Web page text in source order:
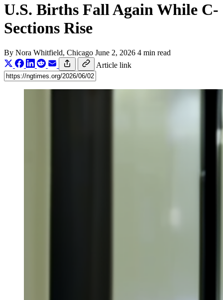
U.S. Births Fall Again While C-
Sections Rise
By Nora Whitfield, Chicago June 2, 2026 4 min read
Article link